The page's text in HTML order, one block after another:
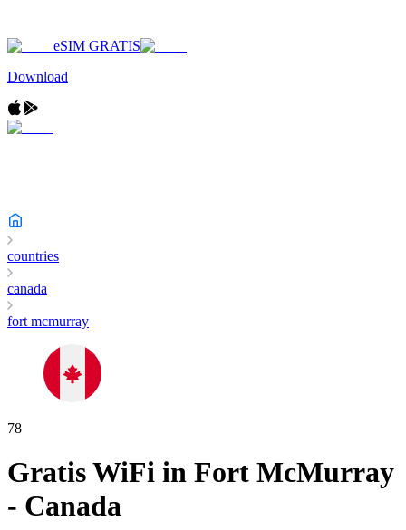
eSIM GRATIS
Download
countries
canada
fort mcmurray
78
Gratis WiFi in Fort McMurray
- Canada